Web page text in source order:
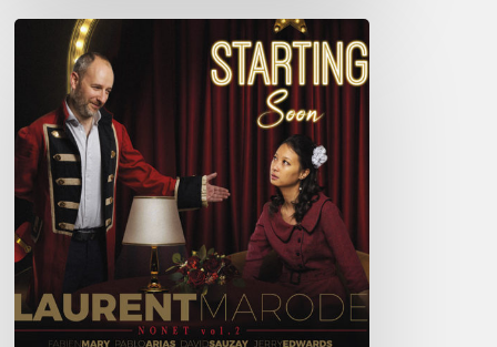
Laurent
Marode
Starting
Soon